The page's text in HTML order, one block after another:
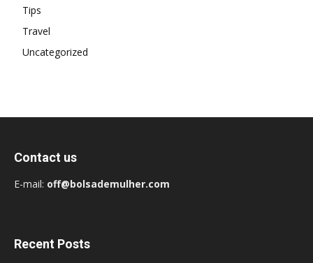
Tips
Travel
Uncategorized
Contact us
E-mail: off@bolsademulher.com
Recent Posts